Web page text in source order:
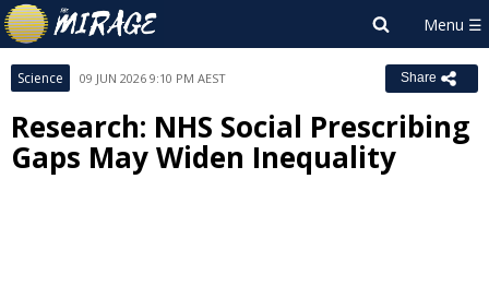
Science 09 JUN 2026 9:10 PM AEST Share
Research: NHS Social Prescribing
Gaps May Widen Inequality